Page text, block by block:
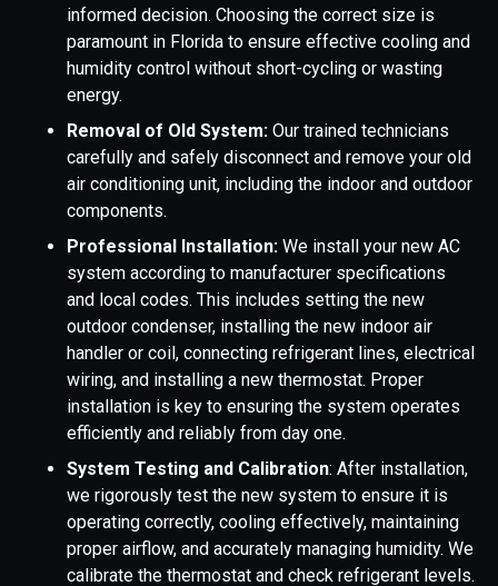
informed decision. Choosing the correct size is
paramount in Florida to ensure effective cooling and
humidity control without short-cycling or wasting
energy.
Removal of Old System: Our trained technicians
carefully and safely disconnect and remove your old
air conditioning unit, including the indoor and outdoor
components.
Professional Installation: We install your new AC
system according to manufacturer specifications
and local codes. This includes setting the new
outdoor condenser, installing the new indoor air
handler or coil, connecting refrigerant lines, electrical
wiring, and installing a new thermostat. Proper
installation is key to ensuring the system operates
efficiently and reliably from day one.
System Testing and Calibration: After installation,
we rigorously test the new system to ensure it is
operating correctly, cooling effectively, maintaining
proper airflow, and accurately managing humidity. We
calibrate the thermostat and check refrigerant levels.